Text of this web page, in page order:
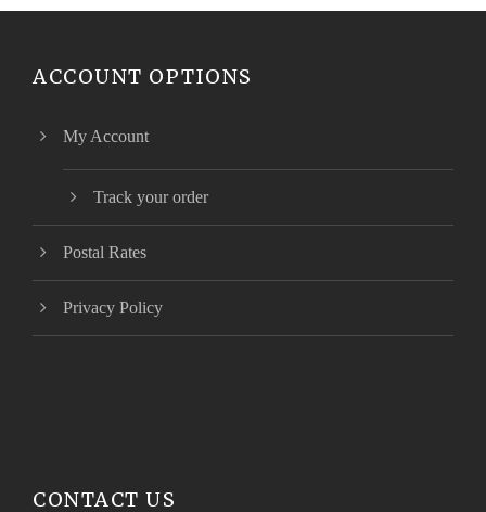
ACCOUNT OPTIONS
My Account
Track your order
Postal Rates
Privacy Policy
CONTACT US